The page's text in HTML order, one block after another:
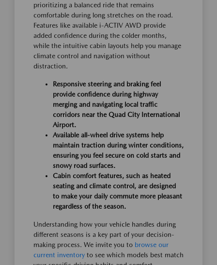
prioritizing a balanced ride that remains
comfortable during long stretches on the road.
Features like available i-ACTIV AWD provide
added confidence during the colder months,
while the intuitive cabin layouts help you manage
climate control and navigation without
distraction.
Responsive steering and braking feel
provide confidence during highway
merging and navigating local traffic
corridors near the Quad City International
Airport.
Available all-wheel drive systems help
maintain traction during winter conditions,
ensuring you feel secure on cold starts and
snowy road surfaces.
Cabin comfort features, such as heated
seating and climate control, are designed
to make your daily commute more pleasant
regardless of the season.
Understanding how your vehicle handles during
different seasons is a key part of your decision-
making process. We invite you to browse our
current inventory to see which models best match